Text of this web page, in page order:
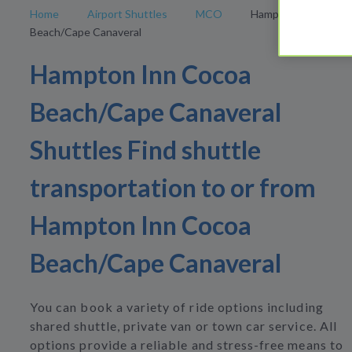
Home Airport Shuttles MCO
Hampton Inn Cocoa
Beach/Cape Canaveral
Hampton Inn Cocoa
Beach/Cape Canaveral
Shuttles Find shuttle
transportation to or from
Hampton Inn Cocoa
Beach/Cape Canaveral
You can book a variety of ride options including
shared shuttle, private van or town car service. All
options provide a reliable and stress-free means to